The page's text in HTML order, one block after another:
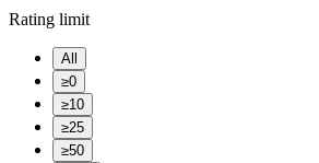
Rating limit
All
≥0
≥10
≥25
≥50